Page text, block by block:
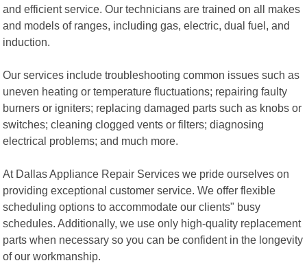
and efficient service. Our technicians are trained on all makes
and models of ranges, including gas, electric, dual fuel, and
induction.
Our services include troubleshooting common issues such as
uneven heating or temperature fluctuations; repairing faulty
burners or igniters; replacing damaged parts such as knobs or
switches; cleaning clogged vents or filters; diagnosing
electrical problems; and much more.
At Dallas Appliance Repair Services we pride ourselves on
providing exceptional customer service. We offer flexible
scheduling options to accommodate our clients" busy
schedules. Additionally, we use only high-quality replacement
parts when necessary so you can be confident in the longevity
of our workmanship.